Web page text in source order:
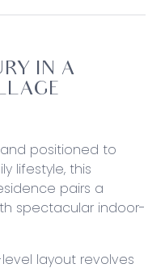
IN A
positioned to
lifestyle, this
pairs a
spectacular indoor-
layout revolves